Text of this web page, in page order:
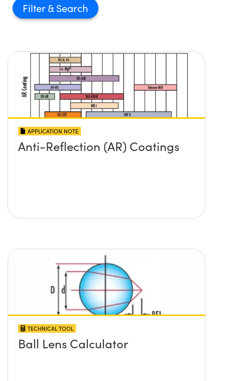
Filter
APPLICATION NOTE
Anti-Reflection (AR) Coatings
TECHNICAL TOOL
Ball Lens Calculator